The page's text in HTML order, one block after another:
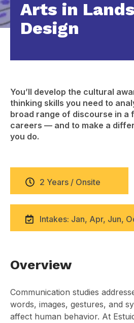
Arts in
Design
You’ll develop the cultural
thinking skills you need to
broad range of discourse in a
careers — and to make a
you do.
2 Years / Onsite
Intakes: Jan, Apr, Jun,
Overview
Communication studies
words, images, gestures, and
affect human behavior. At